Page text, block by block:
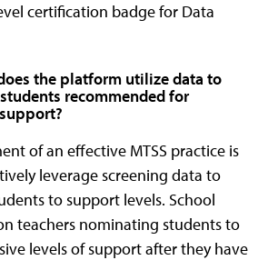
certification badge for Data
the platform utilize data to
recommended for
of an effective MTSS practice is
leverage screening data to
to support levels. School
teachers nominating students to
levels of support after they have